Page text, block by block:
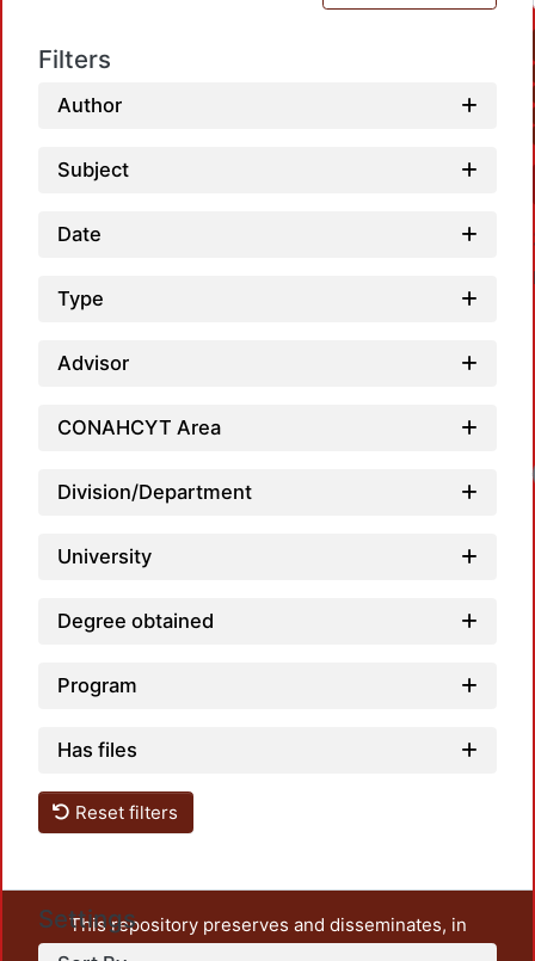
Filters
Author
Subject
Date
Type
Advisor
CONAHCYT Area
Division/Department
University
Degree obtained
Program
Has files
Reset filters
Settings
This repository preserves and disseminates, in
unrestricted open access, the teaching and research